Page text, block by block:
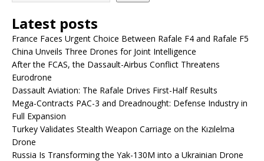
Latest posts
France Faces Urgent Choice Between Rafale F4 and Rafale F5
China Unveils Three Drones for Joint Intelligence
After the FCAS, the Dassault-Airbus Conflict Threatens
Eurodrone
Dassault Aviation: The Rafale Drives First-Half Results
Mega-Contracts PAC-3 and Dreadnought: Defense Industry in
Full Expansion
Turkey Validates Stealth Weapon Carriage on the Kızılelma
Drone
Russia Is Transforming the Yak-130M into a Ukrainian Drone